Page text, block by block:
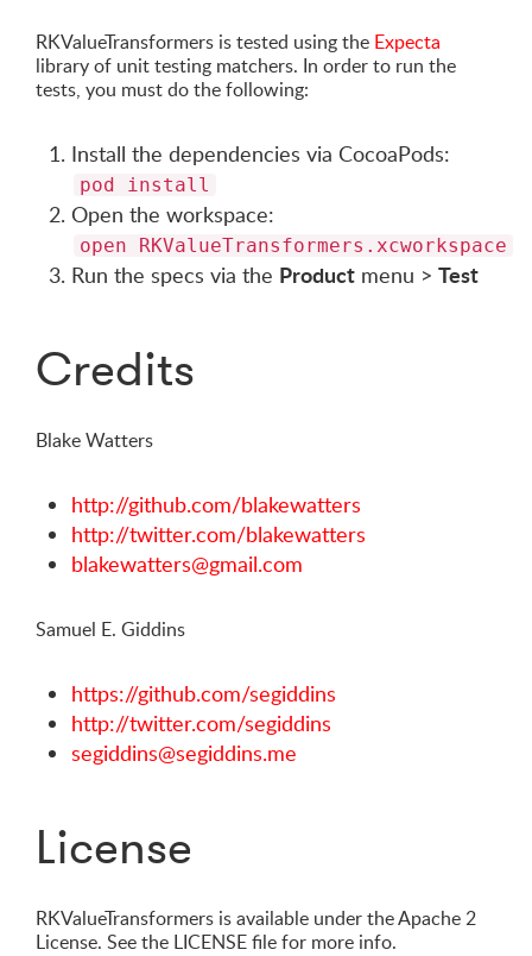
RKValueTransformers is tested using the Expecta
library of unit testing matchers. In order to run the
tests, you must do the following:
Install the dependencies via CocoaPods:
pod install
Open the workspace:
open RKValueTransformers.xcworkspace
Run the specs via the Product menu > Test
Credits
Blake Watters
http://github.com/blakewatters
http://twitter.com/blakewatters
blakewatters@gmail.com
Samuel E. Giddins
https://github.com/segiddins
http://twitter.com/segiddins
segiddins@segiddins.me
License
RKValueTransformers is available under the Apache 2
License. See the LICENSE file for more info.